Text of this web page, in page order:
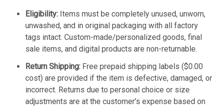
Eligibility: Items must be completely unused, unworn,
unwashed, and in original packaging with all factory
tags intact. Custom-made/personalized goods, final
sale items, and digital products are non-returnable.
Return Shipping: Free prepaid shipping labels ($0.00
cost) are provided if the item is defective, damaged, or
incorrect. Returns due to personal choice or size
adjustments are at the customer's expense based on